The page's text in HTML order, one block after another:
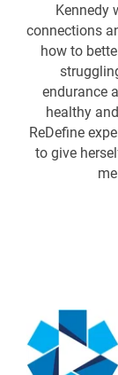
Kennedy
connections
how to
endurance
healthy
ReDefine
to give